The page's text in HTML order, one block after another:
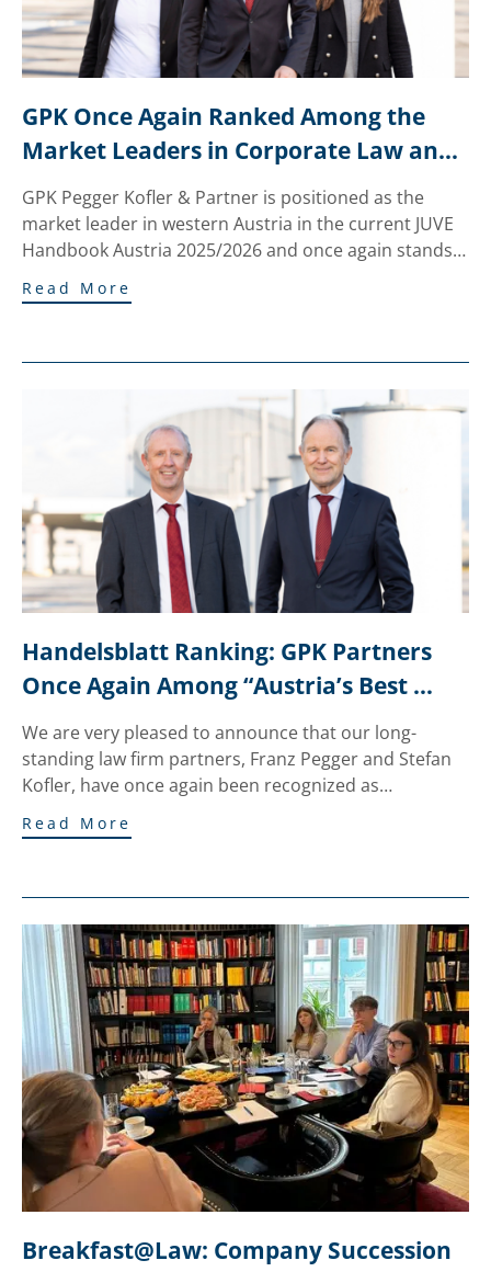
GPK Once Again Ranked Among the
Market Leaders in Corporate Law and
M&A in the JUVE Ranking
GPK Pegger Kofler & Partner is positioned as the
market leader in western Austria in the current JUVE
Handbook Austria 2025/2026 and once again stands…
Read More
Handelsblatt Ranking: GPK Partners
Once Again Among “Austria’s Best
Lawyers”
We are very pleased to announce that our long-
standing law firm partners, Franz Pegger and Stefan
Kofler, have once again been recognized as…
Read More
Breakfast@Law: Company Succession